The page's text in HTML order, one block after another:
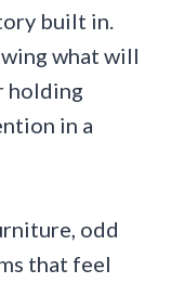
built in.
what will
holding
in a
odd
that feel